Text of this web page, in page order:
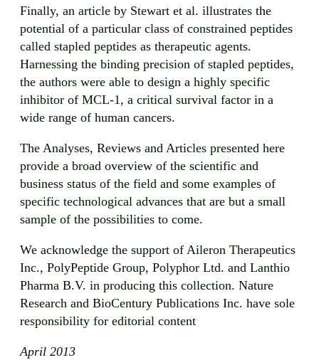
Finally, an article by Stewart et al. illustrates the
potential of a particular class of constrained peptides
called stapled peptides as therapeutic agents.
Harnessing the binding precision of stapled peptides,
the authors were able to design a highly specific
inhibitor of MCL-1, a critical survival factor in a
wide range of human cancers.
The Analyses, Reviews and Articles presented here
provide a broad overview of the scientific and
business status of the field and some examples of
specific technological advances that are but a small
sample of the possibilities to come.
We acknowledge the support of Aileron Therapeutics
Inc., PolyPeptide Group, Polyphor Ltd. and Lanthio
Pharma B.V. in producing this collection. Nature
Research and BioCentury Publications Inc. have sole
responsibility for editorial content
April 2013